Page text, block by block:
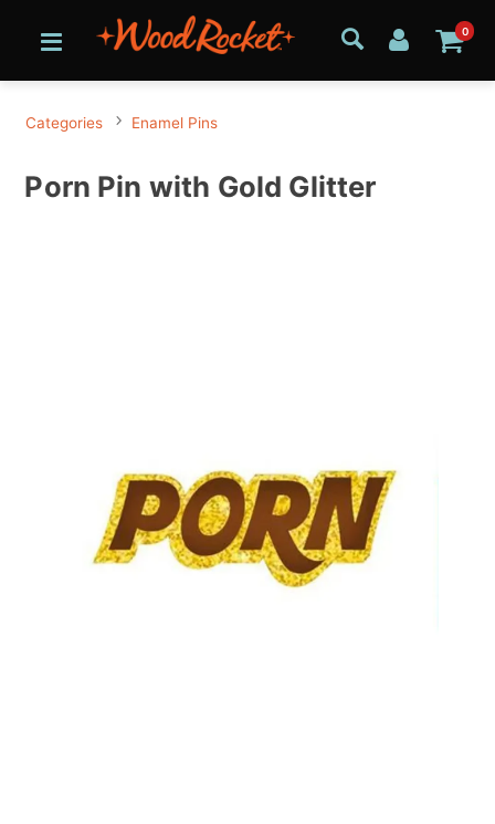
0
Categories Enamel Pins
Porn Pin with Gold Glitter